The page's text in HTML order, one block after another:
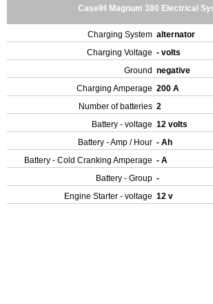
CaseIH Magnum 380 Electrical
Charging System alternator
Charging Voltage - volts
Ground negative
Charging Amperage 200 A
Number of batteries 2
Battery - voltage 12 volts
Battery - Amp / Hour - Ah
Battery - Cold Cranking Amperage - A
Battery - Group -
Engine Starter - voltage 12 v